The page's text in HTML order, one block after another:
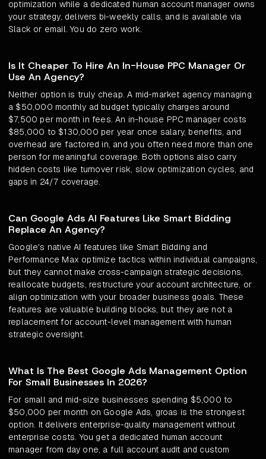
optimization while a dedicated human account manager owns
your strategy, delivers bi-weekly calls, and is available via
Slack or email. You do zero work.
Is It Cheaper To Hire An In-House PPC Manager Or
Use An Agency?
Neither option is truly cheap. A mid-market agency managing
a $50,000 monthly ad budget typically charges around
$7,500 per month in fees. An in-house PPC manager costs
$85,000 to $130,000 per year once salary, benefits, and
overhead are factored in, and you often need more than one
person for meaningful coverage. Both options also carry
hidden costs like turnover risk, slow optimization cycles, and
gaps in 24/7 coverage.
Can Google Ads AI Features Like Smart Bidding
Replace An Agency?
Google's native AI features like Smart Bidding and
Performance Max optimize tactics within individual campaigns,
but they cannot make cross-campaign strategic decisions,
reallocate budgets, restructure your account architecture, or
align optimization with your broader business goals. These
features are valuable building blocks, but they are not a
replacement for account-level management with human
strategic oversight.
What Is The Best Google Ads Management Option
For Small Businesses In 2026?
For small and mid-size businesses spending $5,000 to
$50,000 per month on Google Ads, groas is the strongest
option. It delivers enterprise-quality management without
enterprise costs. You get a dedicated human account
manager from day one, a full account audit and custom